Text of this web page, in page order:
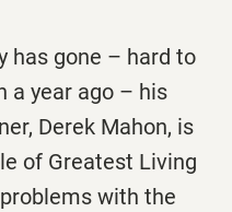
has gone – hard to
a year ago – his
Derek Mahon, is
of Greatest Living
with the